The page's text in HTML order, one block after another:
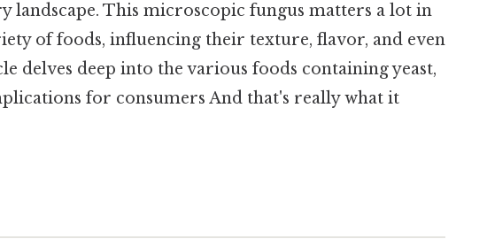
landscape. This microscopic fungus matters a lot in
of foods, influencing their texture, flavor, and even
delves deep into the various foods containing yeast,
for consumers And that's really what it